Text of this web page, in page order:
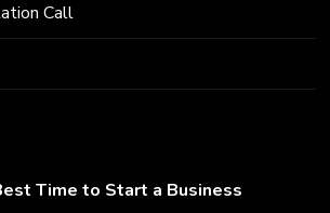
Call
Time to Start a Business